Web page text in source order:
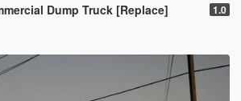
Dump Truck [Replace] 1.0